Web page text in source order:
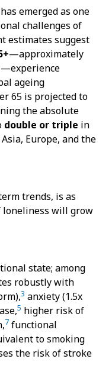
emerged as one
challenges of
estimates suggest
—approximately
—experience
ageing
65 is projected to
the absolute
double or triple in
Europe, and the
trends, is as
loneliness will grow
state; among
robustly with
3 anxiety (1.5x
5 higher risk of
7 functional
to smoking
the risk of stroke